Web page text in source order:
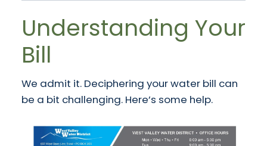
Understanding Your
Bill
We admit it. Deciphering your water bill can
be a bit challenging. Here’s some help.